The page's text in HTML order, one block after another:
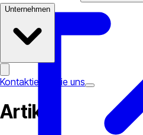
Unternehmen
Kontaktieren Sie uns
Artikel